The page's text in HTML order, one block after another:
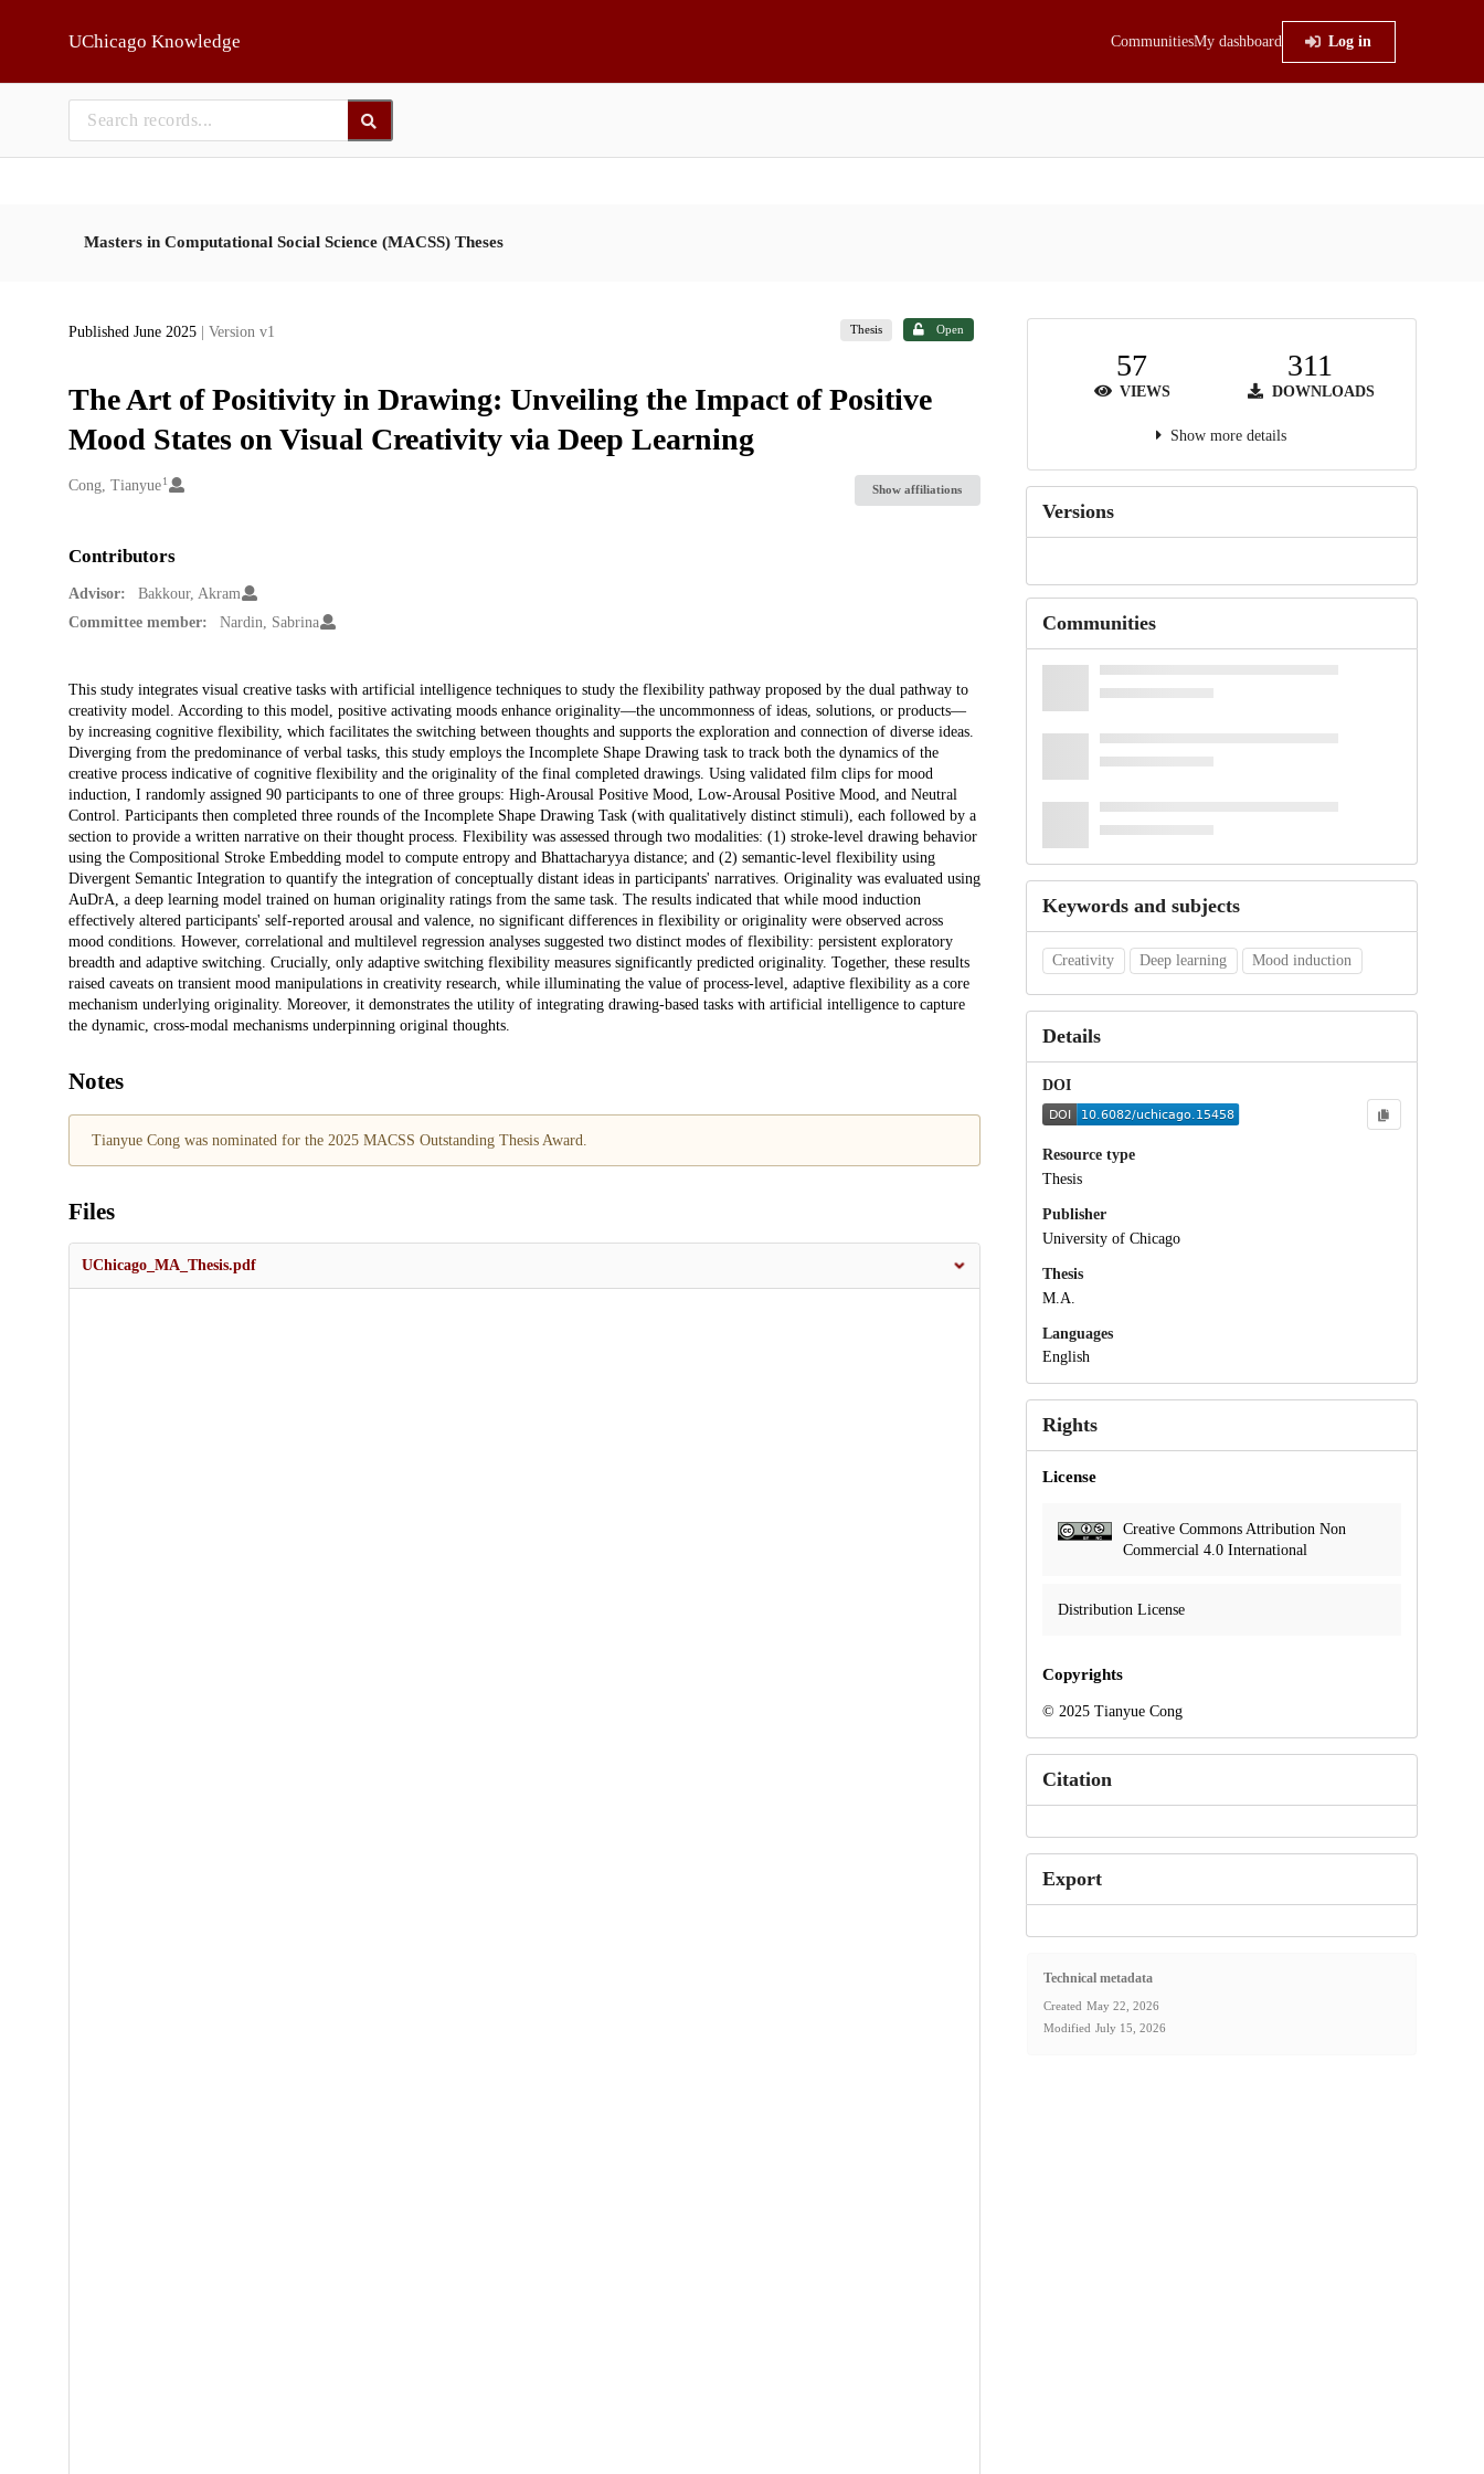
UChicago Knowledge CommunitiesMy dashboard Log in
Masters in Computational Social Science (MACSS) Theses
Published June 2025 | Version v1 Thesis Open
The Art of Positivity in Drawing: Unveiling the Impact of Positive
Mood States on Visual Creativity via Deep Learning
Creators
Cong, Tianyue 1
Show affiliations
Contributors
Advisor:
Bakkour, Akram
Committee member:
Nardin, Sabrina
Description
This study integrates visual creative tasks with artificial intelligence techniques to study the flexibility pathway proposed by the dual pathway to
creativity model. According to this model, positive activating moods enhance originality—the uncommonness of ideas, solutions, or products—
by increasing cognitive flexibility, which facilitates the switching between thoughts and supports the exploration and connection of diverse ideas.
Diverging from the predominance of verbal tasks, this study employs the Incomplete Shape Drawing task to track both the dynamics of the
creative process indicative of cognitive flexibility and the originality of the final completed drawings. Using validated film clips for mood
induction, I randomly assigned 90 participants to one of three groups: High-Arousal Positive Mood, Low-Arousal Positive Mood, and Neutral
Control. Participants then completed three rounds of the Incomplete Shape Drawing Task (with qualitatively distinct stimuli), each followed by a
section to provide a written narrative on their thought process. Flexibility was assessed through two modalities: (1) stroke-level drawing behavior
using the Compositional Stroke Embedding model to compute entropy and Bhattacharyya distance; and (2) semantic-level flexibility using
Divergent Semantic Integration to quantify the integration of conceptually distant ideas in participants' narratives. Originality was evaluated using
AuDrA, a deep learning model trained on human originality ratings from the same task. The results indicated that while mood induction
effectively altered participants' self-reported arousal and valence, no significant differences in flexibility or originality were observed across
mood conditions. However, correlational and multilevel regression analyses suggested two distinct modes of flexibility: persistent exploratory
breadth and adaptive switching. Crucially, only adaptive switching flexibility measures significantly predicted originality. Together, these results
raised caveats on transient mood manipulations in creativity research, while illuminating the value of process-level, adaptive flexibility as a core
mechanism underlying originality. Moreover, it demonstrates the utility of integrating drawing-based tasks with artificial intelligence to capture
the dynamic, cross-modal mechanisms underpinning original thoughts.
Notes
Tianyue Cong was nominated for the 2025 MACSS Outstanding Thesis Award.
Files
UChicago_MA_Thesis.pdf
57
VIEWS
311
DOWNLOADS
Show more details
Versions
Communities
Keywords and subjects
Creativity Deep learning Mood induction
Details
DOI
Resource type
Thesis
Publisher
University of Chicago
Thesis
M.A.
Languages
English
Rights
License
Creative Commons Attribution Non
Commercial 4.0 International
Distribution License
Copyrights
© 2025 Tianyue Cong
Citation
Export
Technical metadata
Created May 22, 2026
Modified July 15, 2026